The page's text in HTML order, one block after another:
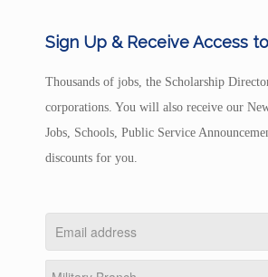
Sign Up & Receive Access to
Thousands of jobs, the Scholarship
corporations. You will also receive our
Jobs, Schools, Public Service
discounts for you.